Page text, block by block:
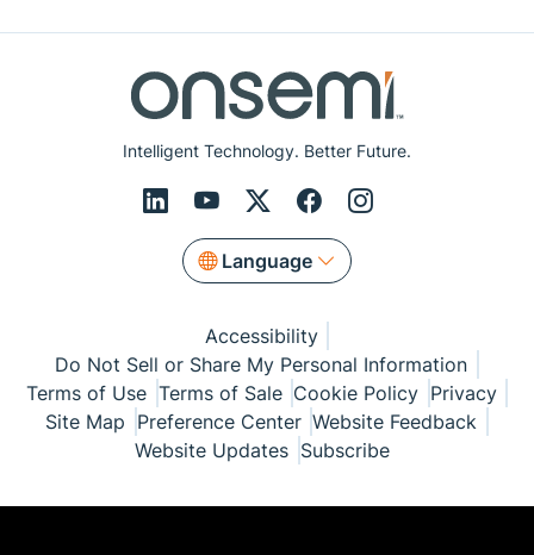
Intelligent Technology. Better Future.
Language
Accessibility
Do Not Sell or Share My Personal Information
Terms of Use Terms of Sale Cookie Policy Privacy
Site Map Preference Center Website Feedback
Website Updates Subscribe
© Copyright 1999-2026 Semiconductor Components